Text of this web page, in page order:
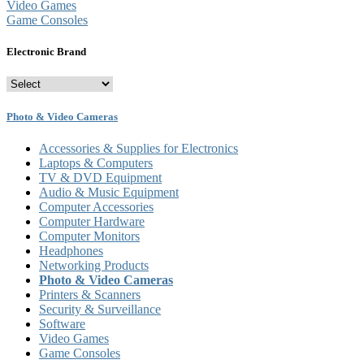
Accessories & Supplies for Electronics
TV & DVD Equipment
Audio & Music Equipment
Computer Hardware
Headphones
Networking Products
Photo & Video Cameras
Printers & Scanners
Security & Surveillance
Software
Video Games
Game Consoles
Electronic Brand
Photo & Video Cameras